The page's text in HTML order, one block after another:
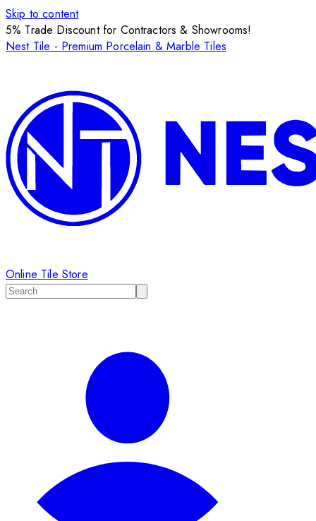
Skip to content
5% Trade Discount for Contractors & Showrooms!
Nest Tile - Premium Porcelain & Marble Tiles
Online Tile Store